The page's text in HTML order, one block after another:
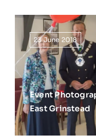
23 June 2018
Event
East Grinstead